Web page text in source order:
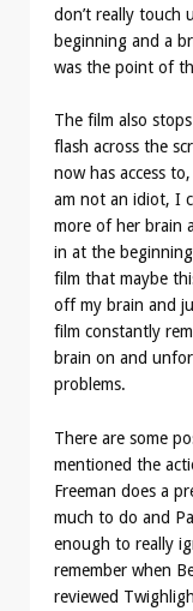
don’t really touch
beginning and a
was the point of
The film also
flash across the
now has access
am not an idiot, I
more of her brain
in at the
film that maybe
off my brain and
film constantly
brain on and
problems.
There are some
mentioned the
Freeman does a
much to do and
enough to really
remember when
reviewed